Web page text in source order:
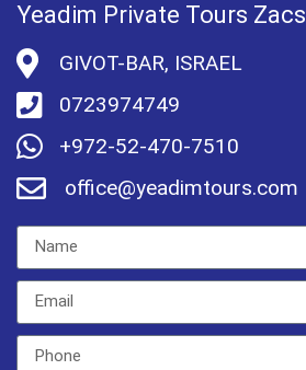
Yeadim Private Tours Zacs
GIVOT-BAR, ISRAEL
0723974749
+972-52-470-7510
office@yeadimtours.com